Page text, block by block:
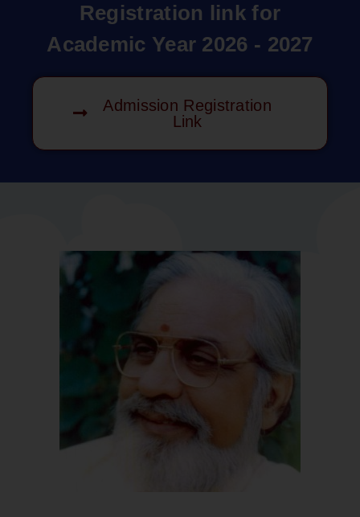
Registration link for
Academic Year 2026 - 2027
Admission Registration
Link